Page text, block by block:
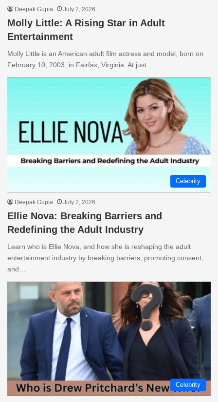
Deepak Gupta July 2, 2026
Molly Little: A Rising Star in Adult
Entertainment
Molly Little is an American adult film actress and model, born on
February 10, 2003, in Fairfax, Virginia. At just…
Celebrity
Deepak Gupta July 2, 2026
Ellie Nova: Breaking Barriers and
Redefining the Adult Industry
Learn who is Ellie Nova, and how she is reshaping the adult
entertainment industry by breaking barriers, promoting consent,
and…
Celebrity